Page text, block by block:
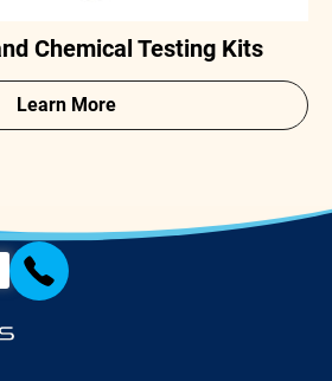
Chemical Testing Kits
Learn More